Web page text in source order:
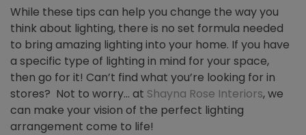
While these tips can help you change the way you
think about lighting, there is no set formula needed
to bring amazing lighting into your home. If you have
a specific type of lighting in mind for your space,
then go for it! Can’t find what you’re looking for in
stores? Not to worry… at Shayna Rose Interiors, we
can make your vision of the perfect lighting
arrangement come to life!